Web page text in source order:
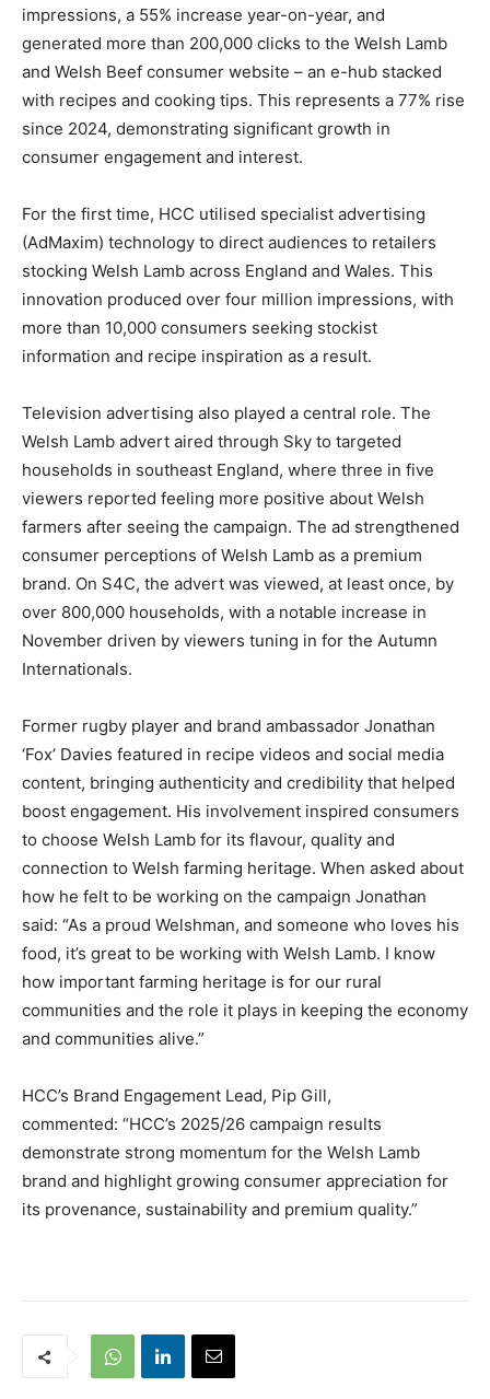
impressions, a 55% increase year-on-year, and
generated more than 200,000 clicks to the Welsh Lamb
and Welsh Beef consumer website – an e-hub stacked
with recipes and cooking tips. This represents a 77% rise
since 2024, demonstrating significant growth in
consumer engagement and interest.
For the first time, HCC utilised specialist advertising
(AdMaxim) technology to direct audiences to retailers
stocking Welsh Lamb across England and Wales. This
innovation produced over four million impressions, with
more than 10,000 consumers seeking stockist
information and recipe inspiration as a result.
Television advertising also played a central role. The
Welsh Lamb advert aired through Sky to targeted
households in southeast England, where three in five
viewers reported feeling more positive about Welsh
farmers after seeing the campaign. The ad strengthened
consumer perceptions of Welsh Lamb as a premium
brand. On S4C, the advert was viewed, at least once, by
over 800,000 households, with a notable increase in
November driven by viewers tuning in for the Autumn
Internationals.
Former rugby player and brand ambassador Jonathan
‘Fox’ Davies featured in recipe videos and social media
content, bringing authenticity and credibility that helped
boost engagement. His involvement inspired consumers
to choose Welsh Lamb for its flavour, quality and
connection to Welsh farming heritage. When asked about
how he felt to be working on the campaign Jonathan
said: “As a proud Welshman, and someone who loves his
food, it’s great to be working with Welsh Lamb. I know
how important farming heritage is for our rural
communities and the role it plays in keeping the economy
and communities alive.”
HCC’s Brand Engagement Lead, Pip Gill,
commented: “HCC’s 2025/26 campaign results
demonstrate strong momentum for the Welsh Lamb
brand and highlight growing consumer appreciation for
its provenance, sustainability and premium quality.”